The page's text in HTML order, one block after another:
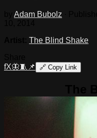
Adam Bubolz
The Blind Shake
fX🦋🧵 📌 🔗 Copy Link